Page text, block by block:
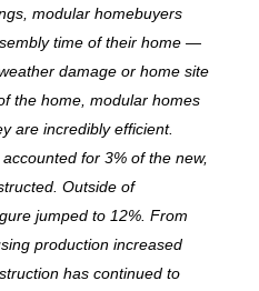
modular homebuyers
time of their home —
damage or home site
the home, modular homes
are incredibly efficient.
for 3% of the new,
Outside of
jumped to 12%. From
production increased
has continued to